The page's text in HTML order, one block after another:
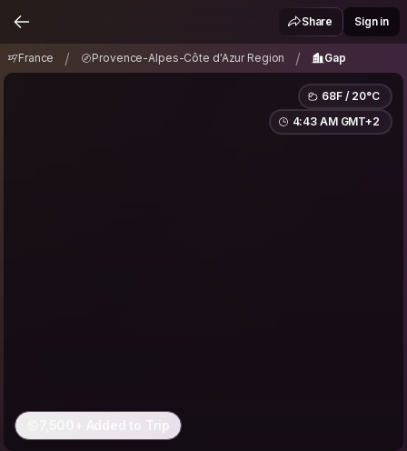
Provence-Alpes-Côte d'Azur Region
Share Sign in
France / Provence-Alpes-Côte d'Azur Region / Gap
68F / 20°C
4:43 AM GMT+2
7,500+ Added to Trip